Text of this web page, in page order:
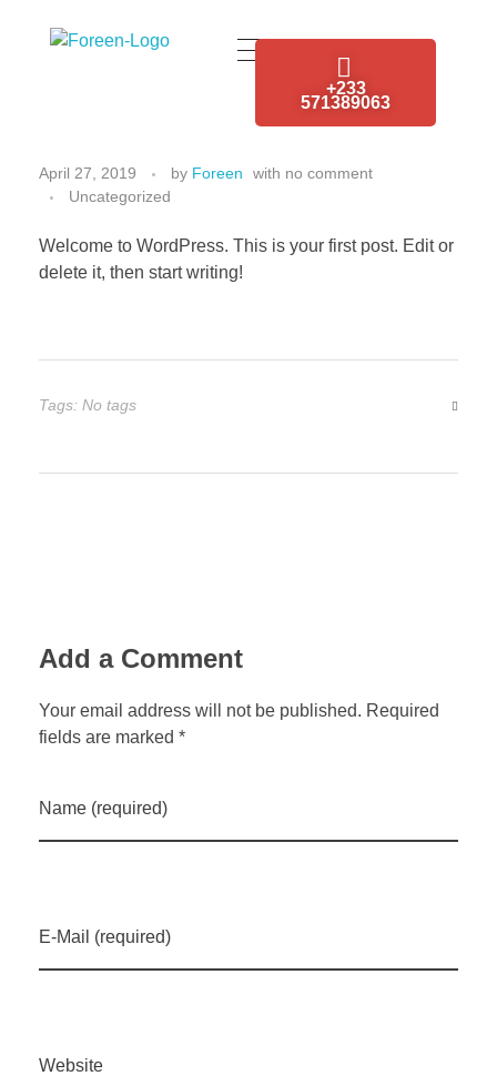
+233
571389063
April 27, 2019 by Foreen with no comment
Uncategorized
Welcome to WordPress. This is your first post. Edit or
delete it, then start writing!
Tags: No tags
Add a Comment
Your email address will not be published. Required
fields are marked *
Name (required)
E-Mail (required)
Website